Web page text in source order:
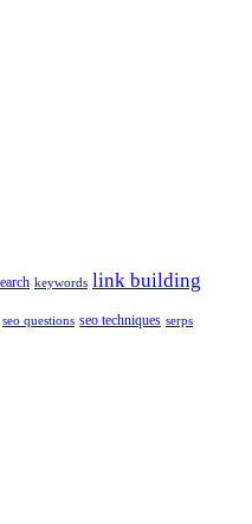
keywords link building
seo questions seo techniques serps